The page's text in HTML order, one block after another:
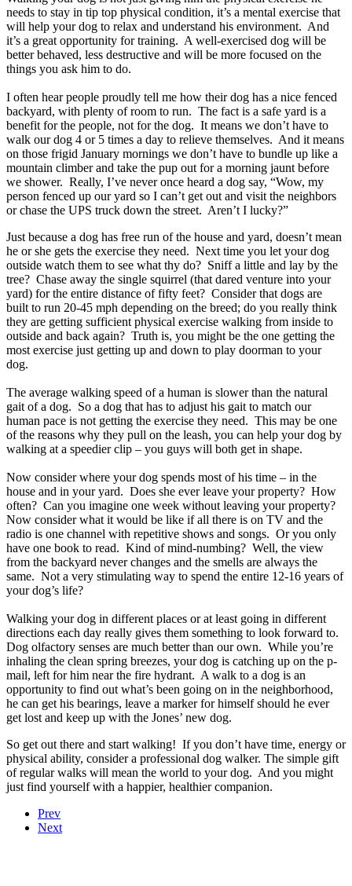
needs to stay in tip top physical condition, it’s a mental exercise that
will help your dog to relax and understand his environment. And
it’s a great opportunity for training. A well-exercised dog will be
better behaved, less destructive and will be more focused on the
things you ask him to do.
I often hear people proudly tell me how their dog has a nice fenced
backyard, with plenty of room to run. The fact is a safe yard is a
benefit for the people, not for the dog. It means we don’t have to
walk our dog 4 or 5 times a day to relieve themselves. And it means
on those frigid January mornings we don’t have to bundle up like a
mountain climber and take the pup out for a morning jaunt before
we shower. Really, I’ve never once heard a dog say, “Wow, my
person fenced up our yard so I can’t get out and visit the neighbors
or chase the UPS truck down the street. Aren’t I lucky?”
Just because a dog has free run of the house and yard, doesn’t mean
he or she gets the exercise they need. Next time you let your dog
outside watch them to see what thy do? Sniff a little and lay by the
tree? Chase away the single squirrel (that dared venture into your
yard) for the entire distance of fifty feet? Consider that dogs are
built to run 20-45 mph depending on the breed; do you really think
they are getting sufficient physical exercise walking from inside to
outside and back again? Truth is, you might be the one getting the
most exercise just getting up and down to play doorman to your
dog.
The average walking speed of a human is slower than the natural
gait of a dog. So a dog that has to adjust his gait to match our
human pace is not getting the exercise they need. This may be one
of the reasons why they pull on the leash, you can help your dog by
walking at a speedier clip – you guys will both get in shape.
Now consider where your dog spends most of his time – in the
house and in your yard. Does she ever leave your property? How
often? Can you imagine one week without leaving your property?
Now consider what it would be like if all there is on TV and the
radio is one channel with repetitive shows and songs. Or you only
have one book to read. Kind of mind-numbing? Well, the view
from the backyard never changes and the smells are always the
same. Not a very stimulating way to spend the entire 12-16 years of
your dog’s life?
Walking your dog in different places or at least going in different
directions each day really gives them something to look forward to.
Dog olfactory senses are much better than our own. While you’re
inhaling the clean spring breezes, your dog is catching up on the p-
mail, left for him near the fire hydrant. A walk to a dog is an
opportunity to find out what’s been going on in the neighborhood,
he can get his bearings, leave a marker for himself should he ever
get lost and keep up with the Jones’ new dog.
So get out there and start walking! If you don’t have time, energy or
physical ability, consider a professional dog walker. The simple gift
of regular walks will mean the world to your dog. And you might
just find yourself with a happier, healthier companion.
Prev
Next